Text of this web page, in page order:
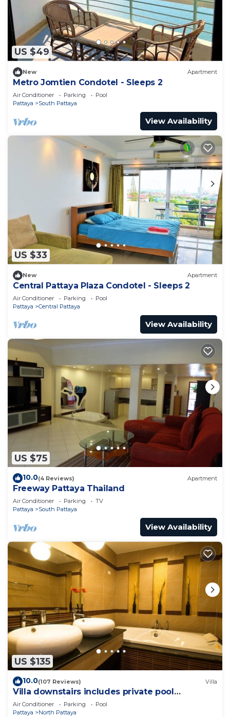
US $49
New Apartment
Metro Jomtien Condotel - Sleeps 2
Air Conditioner Parking
Pool
Pattaya
South Pattaya
View Availability
US $33
New Apartment
Central Pattaya Plaza Condotel - Sleeps 2
Air Conditioner Parking
Pool
Pattaya
Central Pattaya
View Availability
US $75
10.0(4 Reviews) Apartment
Freeway Pattaya Thailand
Air Conditioner Parking
TV
Pattaya
South Pattaya
View Availability
US $135
10.0(107 Reviews) Villa
Villa downstairs includes private pool
Beautifull Villa Pattaya
Air Conditioner Parking
Pool
Pattaya
North Pattaya